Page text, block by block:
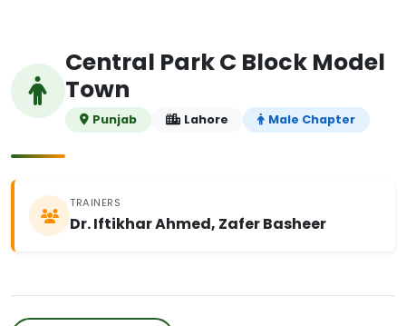
Central Park C Block Model
Town
Punjab Lahore Male Chapter
TRAINERS
Dr. Iftikhar Ahmed, Zafer Basheer